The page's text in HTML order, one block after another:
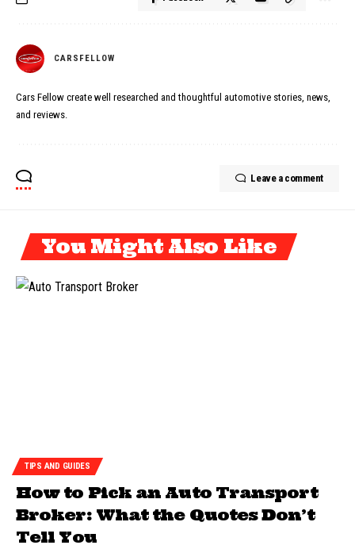
CARSFELLOW
Cars Fellow create well researched and thoughtful automotive stories, news,
and reviews.
Leave a comment
You Might Also Like
TIPS AND GUIDES
How to Pick an Auto Transport
Broker: What the Quotes Don’t
Tell You